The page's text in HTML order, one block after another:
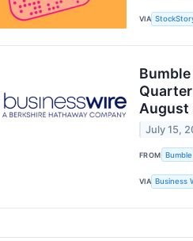
VIA
August
July 15,
FROM
VIA Business